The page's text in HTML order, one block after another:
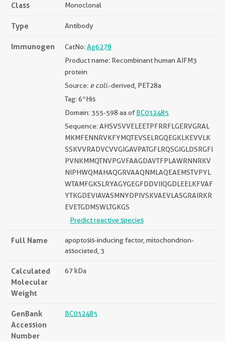
Class Monoclonal
Type Antibody
Immunogen CatNo:Ag6278
Product name: Recombinant human AIFM3
protein
Source: e coli.-derived, PET28a
Tag: 6*His
Domain: 355-598 aa ofBC032485
Sequence: AHSVSVVELEETPFRRFLGERVGRAL
MKMFENNRVKFYMQTEVSELRGQEGKLKEVVLK
SSKVVRADVCVVGIGAVPATGFLRQSGIGLDSRGFI
PVNKMMQTNVPGVFAAGDAVTFPLAWRNNRKV
NIPHWQMAHAQGRVAAQNMLAQEAEMSTVPYL
WTAMFGKSLRYAGYGEGFDDVIIQGDLEELKFVAF
YTKGDEVIAVASMNYDPIVSKVAEVLASGRAIRKR
EVETGDMSWLTGKGS
Predict reactive species
Full Name
apoptosis-inducing factor, mitochondrion-
associated, 3
Calculated
Molecular
Weight
67 kDa
GenBank
Accession
Number
BC032485